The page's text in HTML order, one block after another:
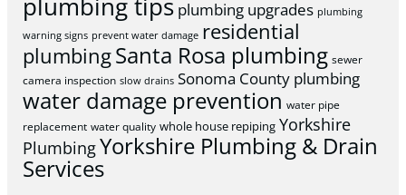
plumbing tips plumbing upgrades plumbing
warning signs prevent water damage residential
plumbingSanta Rosa plumbing sewer
camera inspection slow drains Sonoma County plumbing
water damage prevention water pipe
replacement water quality whole house repiping Yorkshire
PlumbingYorkshire Plumbing & Drain
Services